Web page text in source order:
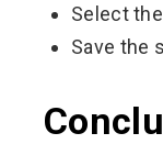
Select the
Save the